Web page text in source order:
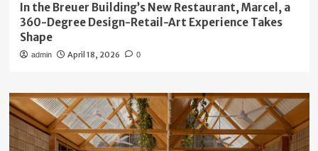
In the Breuer Building’s New Restaurant, Marcel, a
360-Degree Design-Retail-Art Experience Takes
Shape
admin April 18, 2026 0